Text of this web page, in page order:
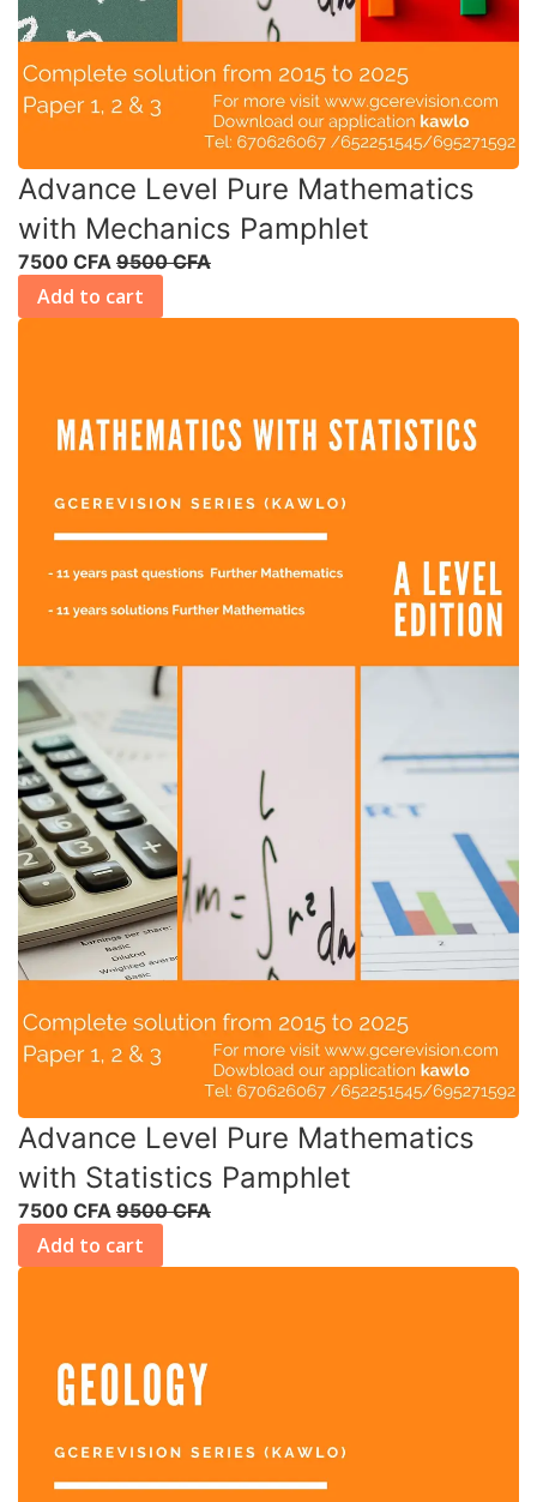
Advance Level Pure Mathematics
with Mechanics Pamphlet
7500 CFA 9500 CFA
Add to cart
Advance Level Pure Mathematics
with Statistics Pamphlet
7500 CFA 9500 CFA
Add to cart